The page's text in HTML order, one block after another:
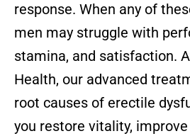
response. When any of
men may struggle with
stamina, and satisfaction.
Health, our advanced
root causes of erectile
you restore vitality,